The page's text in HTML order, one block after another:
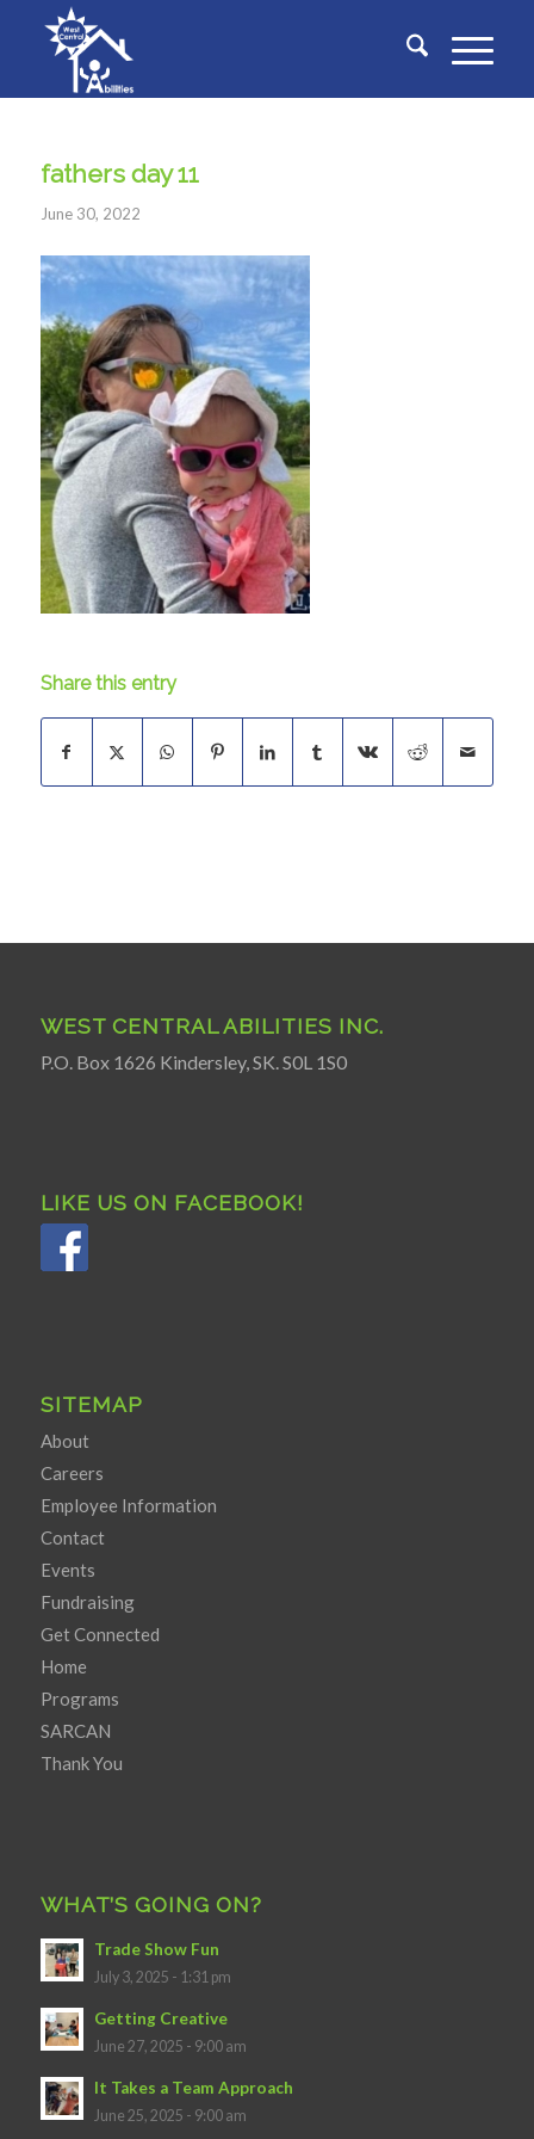
fathers day 11
June 30, 2022
Share this entry
WEST CENTRAL ABILITIES INC.
P.O. Box 1626 Kindersley, SK. S0L 1S0
LIKE US ON FACEBOOK!
SITEMAP
About
Careers
Employee Information
Contact
Events
Fundraising
Get Connected
Home
Programs
SARCAN
Thank You
WHAT’S GOING ON?
Trade Show Fun
July 3, 2025 - 1:31 pm
Getting Creative
June 27, 2025 - 9:00 am
It Takes a Team Approach
June 25, 2025 - 9:00 am